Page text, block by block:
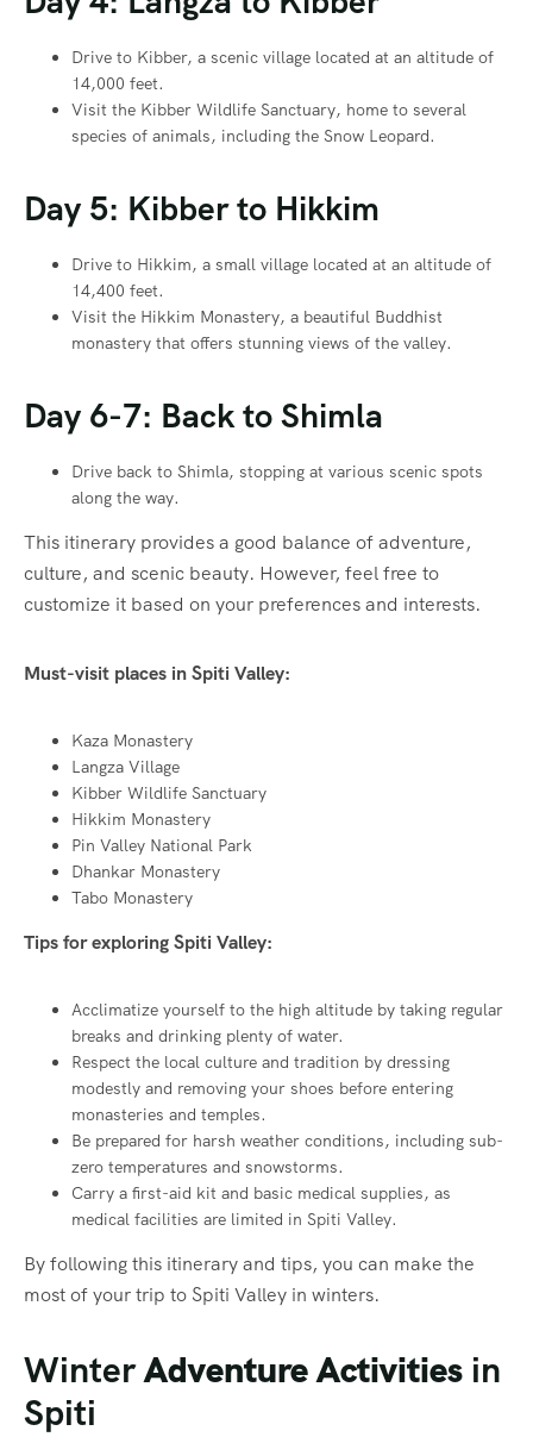
Drive to Kibber, a scenic village located at an altitude of
14,000 feet.
Visit the Kibber Wildlife Sanctuary, home to several
species of animals, including the Snow Leopard.
Day 5: Kibber to Hikkim
Drive to Hikkim, a small village located at an altitude of
14,400 feet.
Visit the Hikkim Monastery, a beautiful Buddhist
monastery that offers stunning views of the valley.
Day 6-7: Back to Shimla
Drive back to Shimla, stopping at various scenic spots
along the way.
This itinerary provides a good balance of adventure,
culture, and scenic beauty. However, feel free to
customize it based on your preferences and interests.
Must-visit places in Spiti Valley:
Kaza Monastery
Langza Village
Kibber Wildlife Sanctuary
Hikkim Monastery
Pin Valley National Park
Dhankar Monastery
Tabo Monastery
Tips for exploring Spiti Valley:
Acclimatize yourself to the high altitude by taking regular
breaks and drinking plenty of water.
Respect the local culture and tradition by dressing
modestly and removing your shoes before entering
monasteries and temples.
Be prepared for harsh weather conditions, including sub-
zero temperatures and snowstorms.
Carry a first-aid kit and basic medical supplies, as
medical facilities are limited in Spiti Valley.
By following this itinerary and tips, you can make the
most of your trip to Spiti Valley in winters.
WinterAdventure Activities in
Spiti